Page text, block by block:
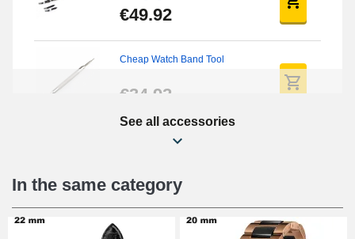
€49.92
Cheap Watch Band Tool
€34.92
Beginner's Watch Repair Kit
€16.90
Digital Sliding Feet
See all accessories
In the same category